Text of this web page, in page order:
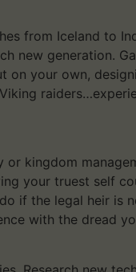
from Iceland to
new generation.
your own,
kingdom
your truest self
if the legal heir is
with the dread